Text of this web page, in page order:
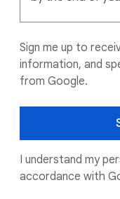
Sign me up to
information, and
from Google.
I understand my
accordance with